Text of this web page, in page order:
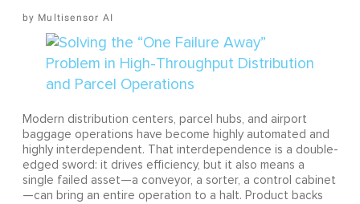
Multisensor AI
Modern distribution centers, parcel hubs, and airport
baggage operations have become highly automated and
highly interdependent. That interdependence is a double-
edged sword: it drives efficiency, but it also means a
single failed asset—a conveyor, a sorter, a control cabinet
—can bring an entire operation to a halt. Product backs